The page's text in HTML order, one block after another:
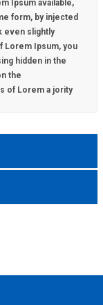
Ipsum available,
form, by injected
even slightly
Lorem Ipsum, you
hidden in the
the
of Lorem a jority